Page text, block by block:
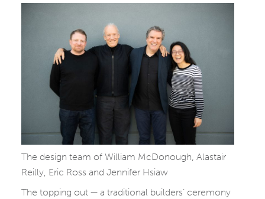
The design team of William McDonough, Alastair
Reilly, Eric Ross and Jennifer Hsiaw
The topping out — a traditional builders’ ceremony